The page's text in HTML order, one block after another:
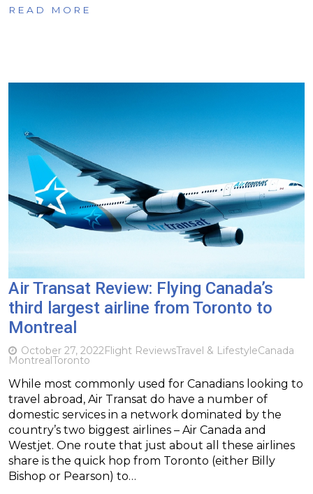
READ MORE
Air Transat Review: Flying Canada’s
third largest airline from Toronto to
Montreal
October 27, 2022Flight ReviewsTravel & LifestyleCanada
MontrealToronto
While most commonly used for Canadians looking to
travel abroad, Air Transat do have a number of
domestic services in a network dominated by the
country’s two biggest airlines – Air Canada and
Westjet. One route that just about all these airlines
share is the quick hop from Toronto (either Billy
Bishop or Pearson) to…